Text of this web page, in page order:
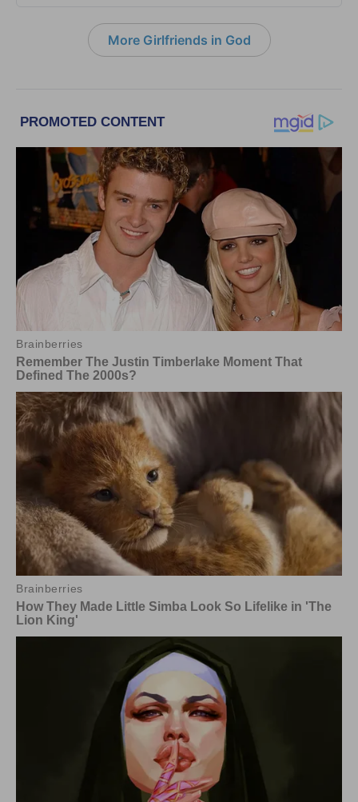
More Girlfriends in God